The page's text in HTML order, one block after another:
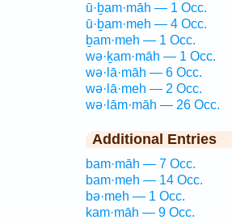
ū·ḇam·māh — 1 Occ.
ū·ḇam·meh — 4 Occ.
ḇam·meh — 1 Occ.
wə·ḵam·māh — 1 Occ.
wə·lā·māh — 6 Occ.
wə·lā·meh — 2 Occ.
wə·lām·māh — 26 Occ.
Additional Entries
bam·māh — 7 Occ.
bam·meh — 14 Occ.
bə·meh — 1 Occ.
kam·māh — 9 Occ.